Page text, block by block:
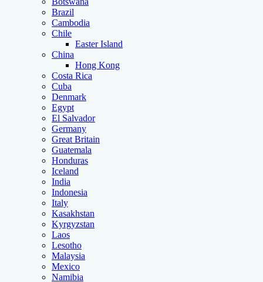
Brazil
Cambodia
Chile
Easter Island
China
Hong Kong
Costa Rica
Cuba
Denmark
Egypt
El Salvador
Germany
Great Britain
Guatemala
Honduras
Iceland
India
Indonesia
Italy
Kasakhstan
Kyrgyzstan
Laos
Lesotho
Malaysia
Mexico
Namibia